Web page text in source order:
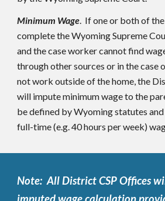
Minimum Wage. If one or both of
complete the Wyoming Supreme
and the case worker cannot find
through other sources or in the case
not work outside of the home, the
will impute minimum wage to the
be defined by Wyoming statutes
full-time (e.g. 40 hours per week)
Note: All District CSP Offices